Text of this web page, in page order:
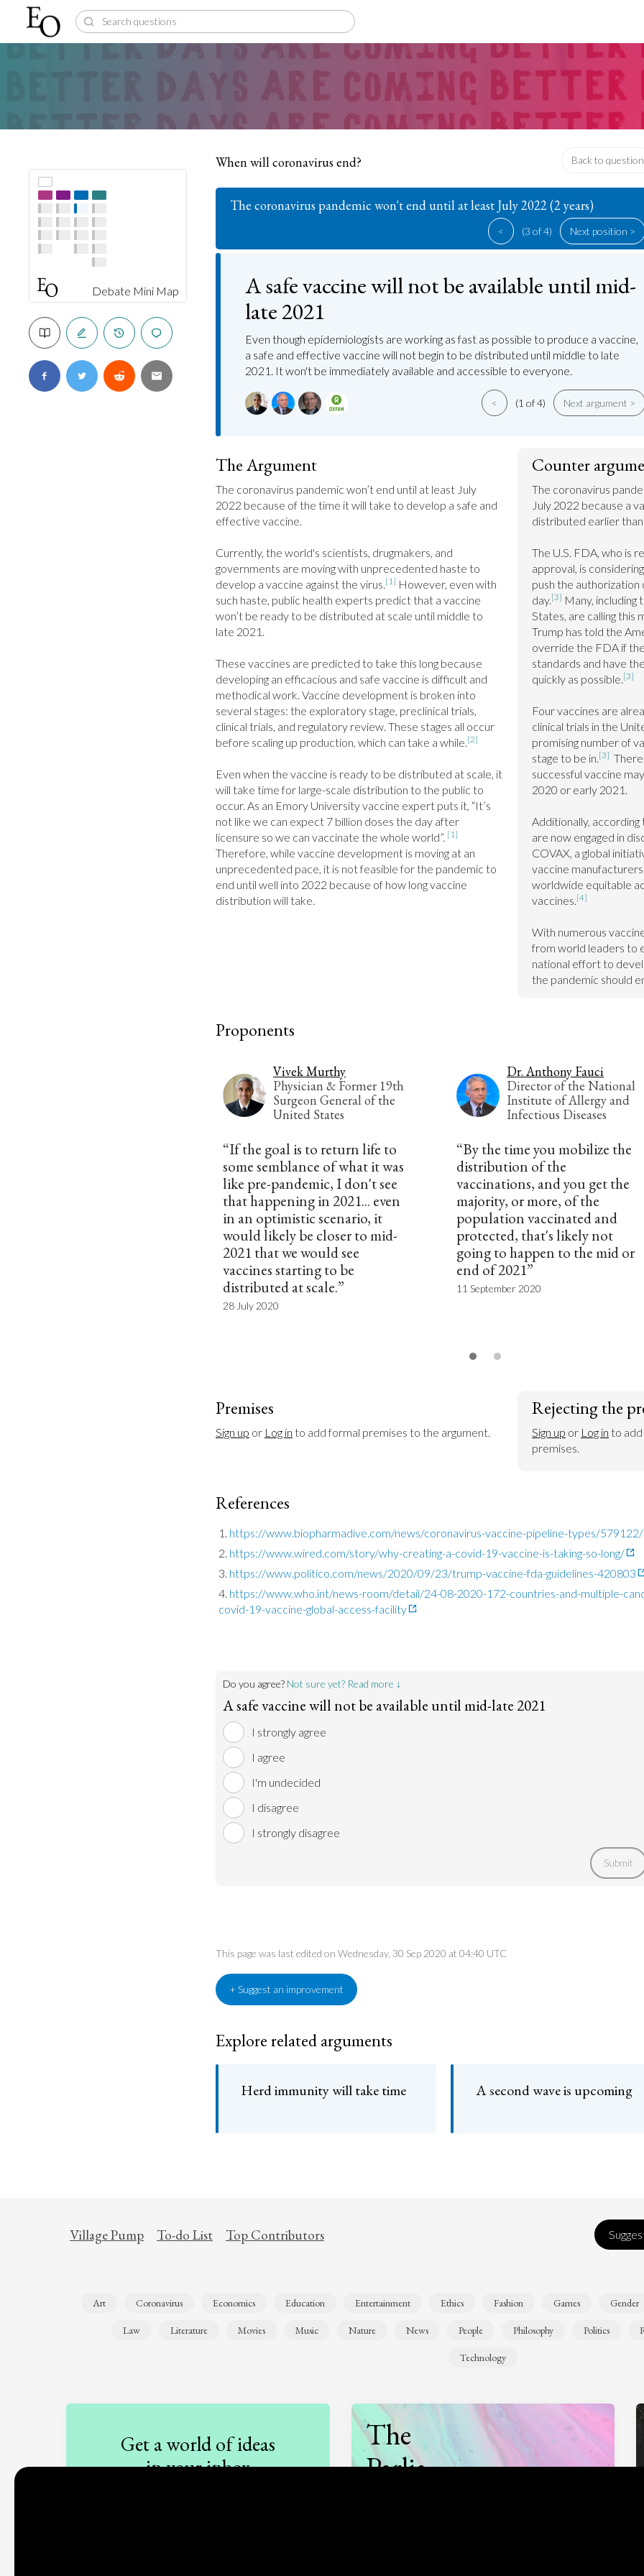
Debate Mini Map
When will coronavirus end? Back to question
The coronavirus pandemic won't end until at least July 2022 (2 years)
< (3 of 4) Next position >
A safe vaccine will not be available until mid-
late 2021
Even though epidemiologists are working as fast as possible to produce a vaccine,
a safe and effective vaccine will not begin to be distributed until middle to late
2021. It won't be immediately available and accessible to everyone.
< (1 of 4) Next argument >
The Argument
The coronavirus pandemic won’t end until at least July
2022 because of the time it will take to develop a safe and
effective vaccine.
Currently, the world's scientists, drugmakers, and
governments are moving with unprecedented haste to
develop a vaccine against the virus.[1] However, even with
such haste, public health experts predict that a vaccine
won’t be ready to be distributed at scale until middle to
late 2021.
These vaccines are predicted to take this long because
developing an efficacious and safe vaccine is difficult and
methodical work. Vaccine development is broken into
several stages: the exploratory stage, preclinical trials,
clinical trials, and regulatory review. These stages all occur
before scaling up production, which can take a while.[2]
Even when the vaccine is ready to be distributed at scale, it
will take time for large-scale distribution to the public to
occur. As an Emory University vaccine expert puts it, “It’s
not like we can expect 7 billion doses the day after
licensure so we can vaccinate the whole world”. [1]
Therefore, while vaccine development is moving at an
unprecedented pace, it is not feasible for the pandemic to
end until well into 2022 because of how long vaccine
distribution will take.
Counter
The coronavirus
July 2022 because a
distributed earlier
The U.S. FDA, who is
approval, is
push the authorization
day.[3] Many,
States, are calling this
Trump has told the
override the FDA if
standards and have
quickly as possible.[3]
Four vaccines are
clinical trials in the
promising number of
stage to be in.[3]
There
successful vaccine
2020 or early 2021.
Additionally,
are now engaged in
COVAX, a global
vaccine
worldwide equitable
vaccines.[4]
With numerous
from world leaders to
national effort to
the pandemic should
Proponents
Vivek Murthy
Physician & Former 19th
Surgeon General of the
United States
“If the goal is to return life to
some semblance of what it was
like pre-pandemic, I don't see
that happening in 2021... even
in an optimistic scenario, it
would likely be closer to mid-
2021 that we would see
vaccines starting to be
distributed at scale.”
28 July 2020
Dr. Anthony Fauci
Director of the National
Institute of Allergy and
Infectious Diseases
“By the time you mobilize the
distribution of the
vaccinations, and you get the
majority, or more, of the
population vaccinated and
protected, that's likely not
going to happen to the mid or
end of 2021”
11 September 2020
Premises
Sign up or Log in to add formal premises to the argument.
Rejecting the
Sign up or Log in to
premises.
References
https://www.biopharmadive.com/news/coronavirus-vaccine-pipeline-types/579122/
https://www.wired.com/story/why-creating-a-covid-19-vaccine-is-taking-so-long/
https://www.politico.com/news/2020/09/23/trump-vaccine-fda-guidelines-420803
https://www.who.int/news-room/detail/24-08-2020-172-countries-and-multiple-
covid-19-vaccine-global-access-facility
Do you agree? Not sure yet? Read more ↓
A safe vaccine will not be available until mid-late 2021
I strongly agree
I agree
I'm undecided
I disagree
I strongly disagree
Submit
This page was last edited on Wednesday, 30 Sep 2020 at 04:40 UTC
+ Suggest an improvement
Explore related arguments
Herd immunity will take time A second wave is upcoming
Village Pump To-do List Top Contributors
Art Coronavirus Economics Education Entertainment Ethics Fashion Games Gender
Law Literature Movies Music Nature News People Philosophy Politics
Technology
Get a world of ideas
in your inbox
The
Parlia